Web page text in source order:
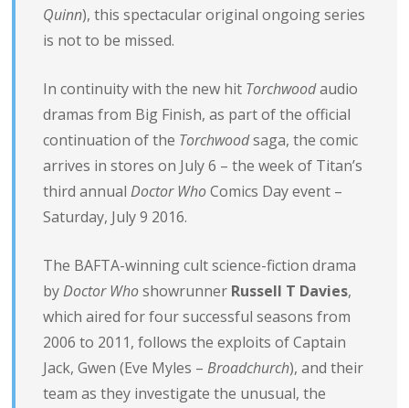
Quinn), this spectacular original ongoing series
is not to be missed.
In continuity with the new hit Torchwoodaudio
dramas from Big Finish, as part of the official
continuation of the Torchwoodsaga, the comic
arrives in stores on July 6 – the week of Titan’s
third annualDoctor WhoComics Day event –
Saturday, July 9 2016.
The BAFTA-winning cult science-fiction drama
byDoctor Whoshowrunner Russell T Davies,
which aired for four successful seasons from
2006 to 2011, follows the exploits of Captain
Jack, Gwen (Eve Myles –Broadchurch), and their
team as they investigate the unusual, the